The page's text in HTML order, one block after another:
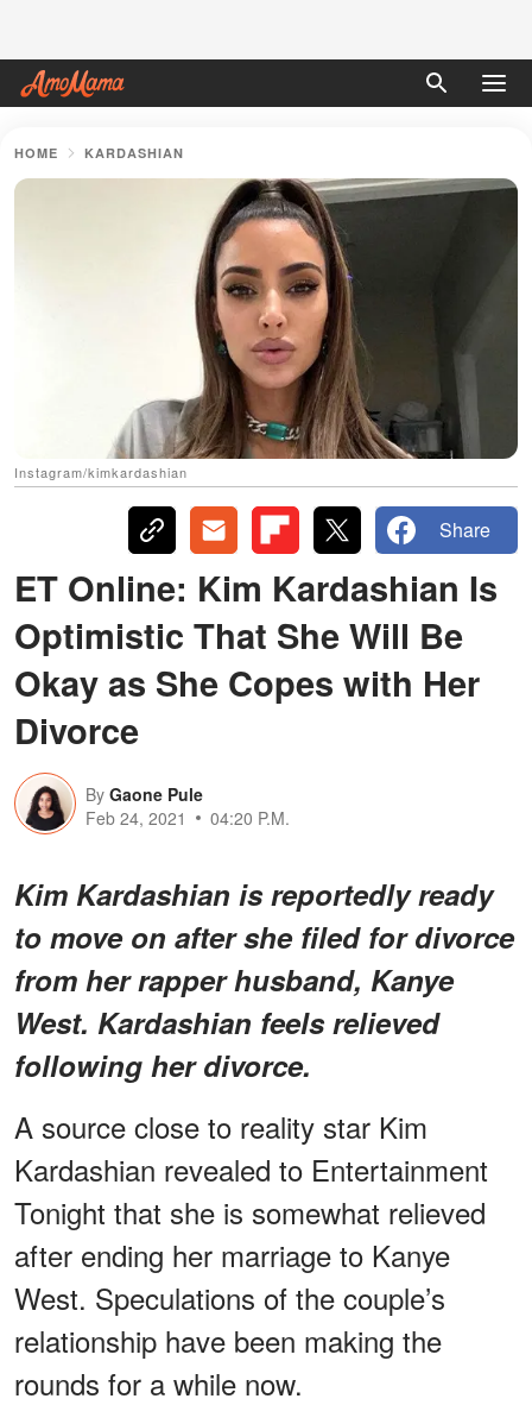
HOME KARDASHIAN
Instagram/kimkardashian
Share
ET Online: Kim Kardashian Is
Optimistic That She Will Be
Okay as She Copes with Her
Divorce
By Gaone Pule
Feb 24, 2021
04:20 P.M.
Kim Kardashian is reportedly ready
to move on after she filed for divorce
from her rapper husband, Kanye
West. Kardashian feels relieved
following her divorce.
A source close to reality star Kim
Kardashian revealed to Entertainment
Tonight that she is somewhat relieved
after ending her marriage to Kanye
West. Speculations of the couple’s
relationship have been making the
rounds for a while now.